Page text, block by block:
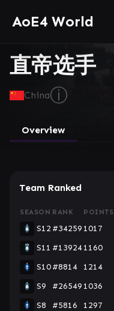
AoE4 World
直帝选手
Chinaⓘ
Overview
Team Ranked
SEASON RANK POINTS
S12 #34259 1017
S11 #139241160
S10#8814 1214
S9
#26549 1036
S8
#5816 1297